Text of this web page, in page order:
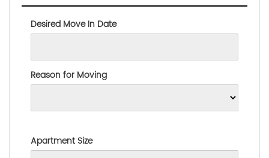
Desired Move In Date
Reason for Moving
Apartment Size